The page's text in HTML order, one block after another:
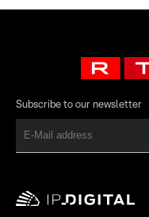
Subscribe to our newsletter